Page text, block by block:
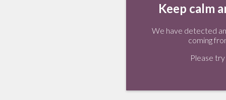
Keep calm
We have detected
coming
Please try